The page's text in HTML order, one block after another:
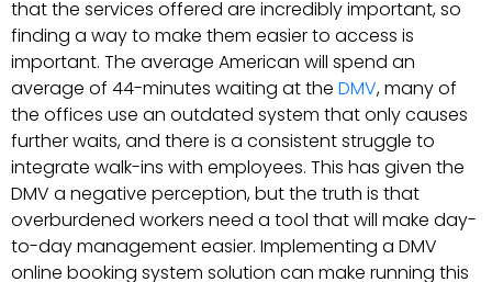
that the services offered are incredibly important, so
finding a way to make them easier to access is
important. The average American will spend an
average of 44-minutes waiting at the DMV, many of
the offices use an outdated system that only causes
further waits, and there is a consistent struggle to
integrate walk-ins with employees. This has given the
DMV a negative perception, but the truth is that
overburdened workers need a tool that will make day-
to-day management easier. Implementing a DMV
online booking system solution can make running this